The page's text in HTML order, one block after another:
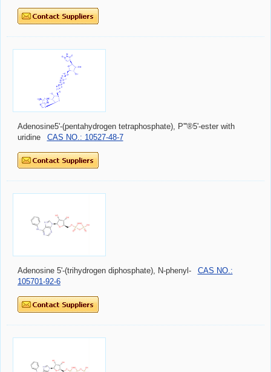
Adenosine5'-(pentahydrogen tetraphosphate), P'''®5'-ester with
uridine
CAS NO.: 10527-48-7
Adenosine 5'-(trihydrogen diphosphate), N-phenyl-
CAS NO.:
105701-92-6